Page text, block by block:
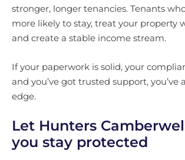
stronger, longer tenancies. Tenants
more likely to stay, treat your property
and create a stable income stream.
If your paperwork is solid, your
and you’ve got trusted support, you’ve
edge.
Let Hunters
you stay protected